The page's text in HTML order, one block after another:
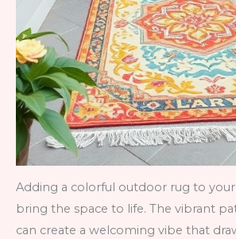
Adding a colorful outdoor rug to
bring the space to life. The vibrant
can create a welcoming vibe that